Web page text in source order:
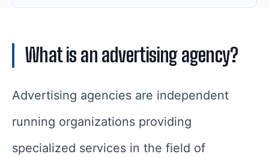
What is an advertising agency?
Advertising agencies are independent
running organizations providing
specialized services in the field of